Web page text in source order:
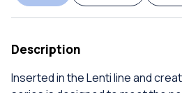
Description
Inserted in the Lenti line and